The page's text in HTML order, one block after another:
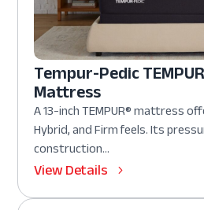
Tempur-Pedic
Mattress
A 13-inch TEMPUR® mattress
Hybrid, and Firm feels. Its
construction...
View Details